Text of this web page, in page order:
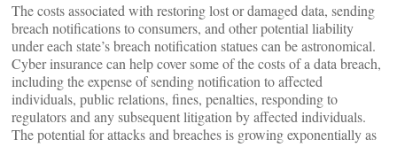
The costs associated with restoring lost or damaged data, sending
breach notifications to consumers, and other potential liability
under each state’s breach notification statues can be astronomical.
Cyber insurance can help cover some of the costs of a data breach,
including the expense of sending notification to affected
individuals, public relations, fines, penalties, responding to
regulators and any subsequent litigation by affected individuals.
The potential for attacks and breaches is growing exponentially as